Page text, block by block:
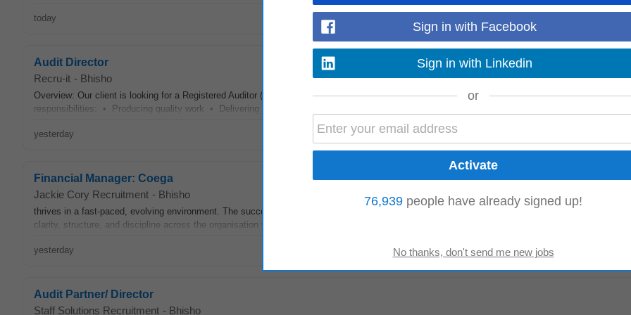
today
Audit Director
Recru-it - Bhisho
Overview: Our client is looking for a Registered Auditor (IRBA) CA/SA. Minimum 5 years in a management role within an audit firm. Key duties and
responsibilities: • Producing quality work • Delivering service • Growing fees • Leading and enabling...
yesterday
Financial Manager: Coega
Jackie Cory Recruitment - Bhisho
thrives in a fast-paced, evolving environment. The successful candidate will work closely with the Managing
and leadership team,
clarity, structure, and discipline across the organisation while actively contributing...
yesterday
Audit Partner/ Director
Staff Solutions Recruitment - Bhisho
Sign in with Facebook
Sign in with Linkedin
or
76,939 people have already signed up!